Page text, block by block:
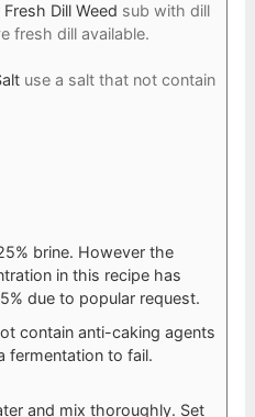
Dill Weed sub with dill
fresh dill available.
use a salt that not contain
brine. However the
in this recipe has
due to popular request.
contain anti-caking agents
fermentation to fail.
and mix thoroughly. Set